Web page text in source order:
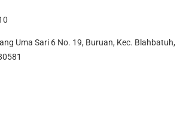
Uma Sari 6 No. 19, Buruan, Kec. Blahbatuh,